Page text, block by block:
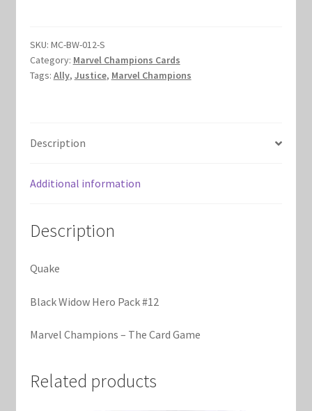
Marvel Champions Shop – Hero Sets
Marvel Champions Shop – Protection
Marvel Champions Shop – Resource
My account
SKU: MC-BW-012-S
Category: Marvel Champions Cards
Tags: Ally, Justice, Marvel Champions
Description
Additional information
Description
Quake
Black Widow Hero Pack #12
Marvel Champions – The Card Game
Related products